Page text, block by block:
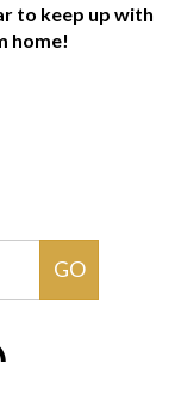
to keep up with
home!
GO